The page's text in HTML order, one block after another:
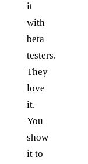
it
with
beta
testers.
They
love
it.
You
show
it to